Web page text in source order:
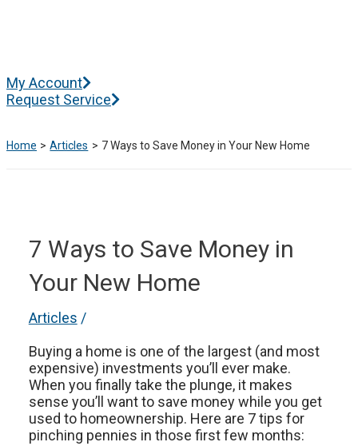
Menu
My Account
Request Service
Home Articles 7 Ways to Save Money in Your New Home
7 Ways to Save Money in
Your New Home
Articles /
Buying a home is one of the largest (and most
expensive) investments you’ll ever make.
When you finally take the plunge, it makes
sense you’ll want to save money while you get
used to homeownership. Here are 7 tips for
pinching pennies in those first few months: